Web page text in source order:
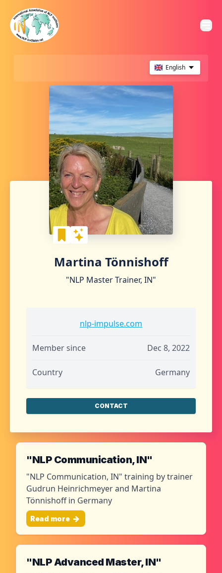
English
Martina Tönnishoff
"NLP Master Trainer, IN"
nlp-impulse.com
Member since Dec 8, 2022
Country Germany
CONTACT
"NLP Communication, IN"
"NLP Communication, IN" training by trainer
Gudrun Heinrichmeyer and Martina
Tönnishoff in Germany
Read more
"NLP Advanced Master, IN"